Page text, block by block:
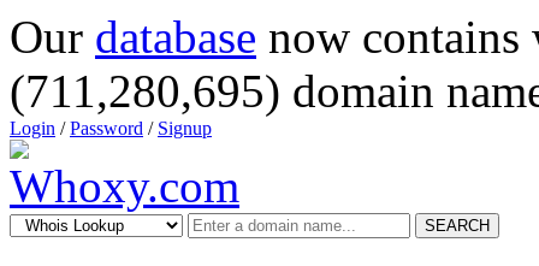
Our database now
(711,280,695) domain
Login /Password / Signup
SEARCH